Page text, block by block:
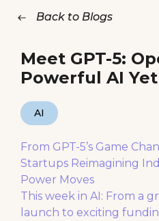
Back to Blogs
Meet GPT-5:
Powerful AI
AI
From GPT-5’s Game
Startups Reimagining
Power Moves
This week in AI: From a
launch to exciting